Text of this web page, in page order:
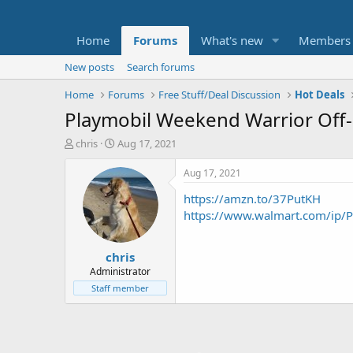
Home Forums What's new Members
New posts
Search forums
Home
Forums Free Stuff/Deal Discussion Hot Deals
Playmobil Weekend Warrior
T
t
e
chris
S
a
r
t
d
a
t
e
Aug 17, 2021
chris
Administrator
Staff member
Aug 17, 2021
https://amzn.to/37PutKH
https://www.walmart.com/ip/